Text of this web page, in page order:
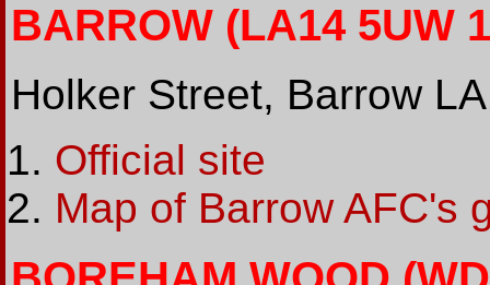
BARROW (LA14 5UW
Holker Street, Barrow
Official site
Map of Barrow AFC's